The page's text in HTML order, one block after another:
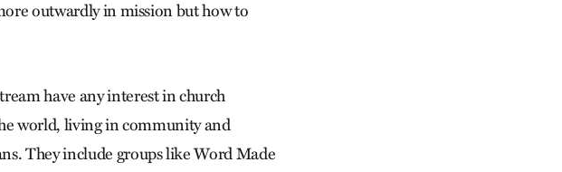
outwardly in mission but how to
have any interest in church
world, living in community and
They include groups like Word Made